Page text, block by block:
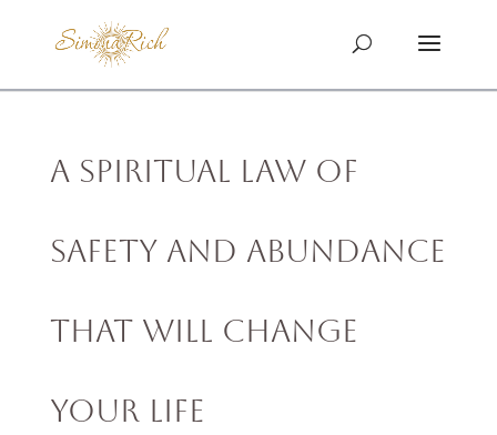
A Spiritual Law of
Safety and Abundance
That Will Change
Your Life